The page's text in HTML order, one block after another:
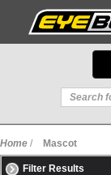
Home / Mascot
Filter Results